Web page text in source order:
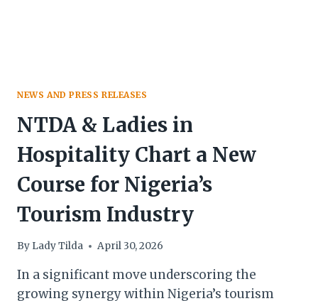
NEWS AND PRESS RELEASES
NTDA & Ladies in
Hospitality Chart a New
Course for Nigeria’s
Tourism Industry
By Lady Tilda April 30, 2026
In a significant move underscoring the
growing synergy within Nigeria’s tourism